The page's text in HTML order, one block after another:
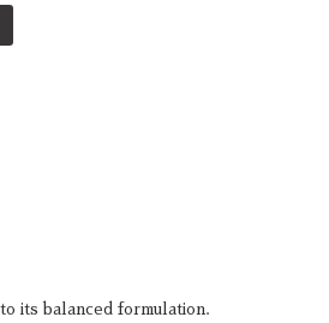
its balanced formulation.